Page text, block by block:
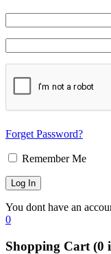
Forget Password?
Remember Me
You dont have an
0
Shopping Cart (0